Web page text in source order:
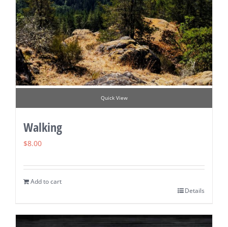
Quick View
Walking
$8.00
Add to cart
Details